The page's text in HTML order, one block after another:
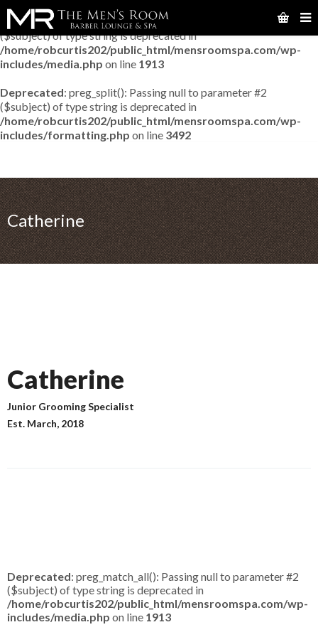
Deprecated : preg_match_all(): Passing null to parameter #2
($subject) of type string is deprecated in
/home/robcurtis202/public_html/mensroomspa.com/wp-
includes/media.php on line 1913
Deprecated: preg_split(): Passing null to parameter #2
($subject) of type string is deprecated in
/home/robcurtis202/public_html/mensroomspa.com/wp-
includes/formatting.php on line 3492
Catherine
Catherine
Junior Grooming Specialist
Est. March, 2018
Deprecated: preg_match_all(): Passing null to parameter #2
($subject) of type string is deprecated in
/home/robcurtis202/public_html/mensroomspa.com/wp-
includes/media.php on line 1913